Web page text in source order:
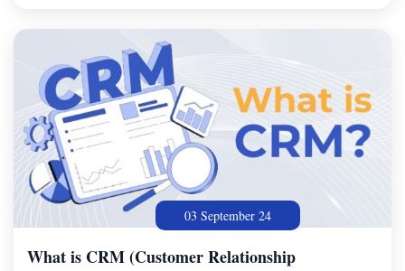
03 September 24
What is CRM (Customer Relationship